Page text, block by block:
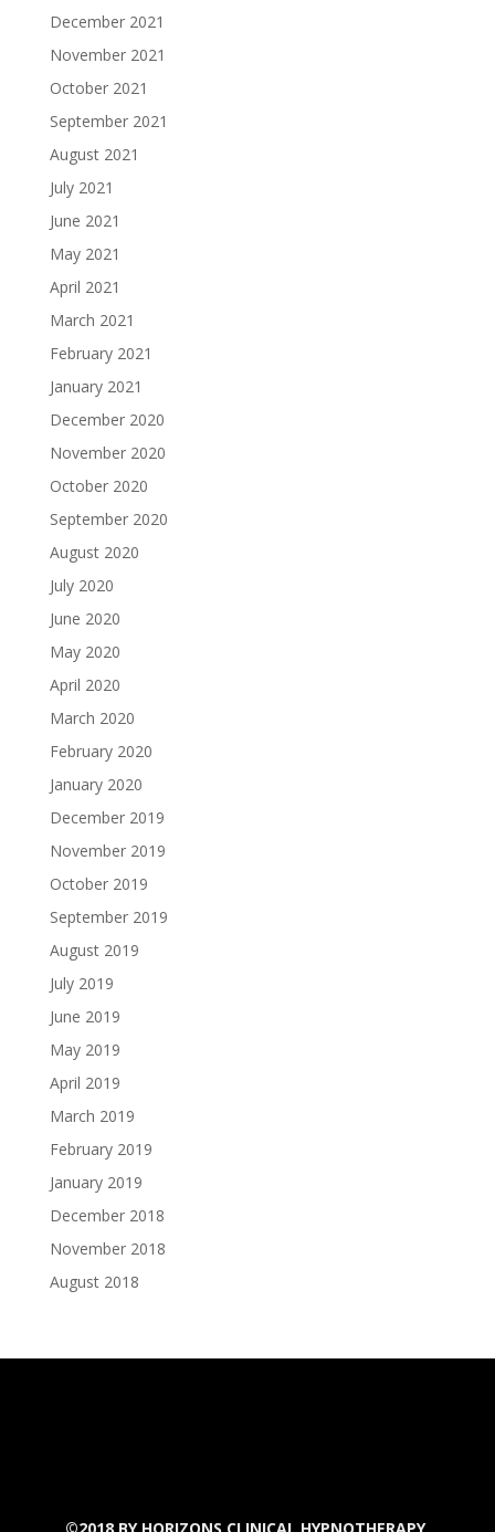
December 2021
November 2021
October 2021
September 2021
August 2021
July 2021
June 2021
May 2021
April 2021
March 2021
February 2021
January 2021
December 2020
November 2020
October 2020
September 2020
August 2020
July 2020
June 2020
May 2020
April 2020
March 2020
February 2020
January 2020
December 2019
November 2019
October 2019
September 2019
August 2019
July 2019
June 2019
May 2019
April 2019
March 2019
February 2019
January 2019
December 2018
November 2018
August 2018